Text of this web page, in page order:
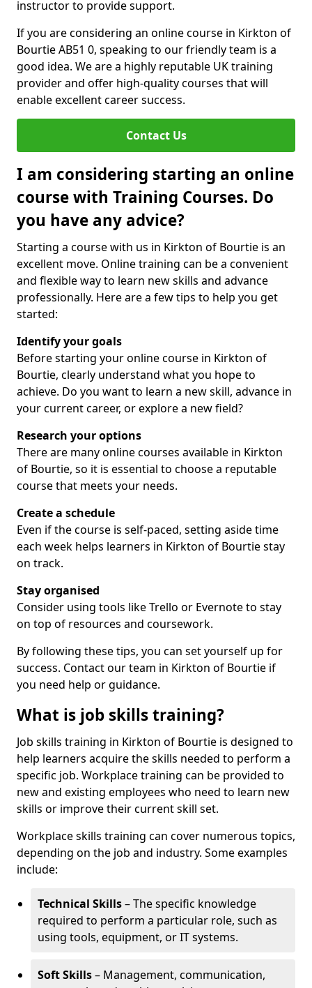
instructor to provide support.
If you are considering an online course in Kirkton of
Bourtie AB51 0, speaking to our friendly team is a
good idea. We are a highly reputable UK training
provider and offer high-quality courses that will
enable excellent career success.
Contact Us
I am considering starting an online
course with Training Courses. Do
you have any advice?
Starting a course with us in Kirkton of Bourtie is an
excellent move. Online training can be a convenient
and flexible way to learn new skills and advance
professionally. Here are a few tips to help you get
started:
Identify your goals
Before starting your online course in Kirkton of
Bourtie, clearly understand what you hope to
achieve. Do you want to learn a new skill, advance in
your current career, or explore a new field?
Research your options
There are many online courses available in Kirkton
of Bourtie, so it is essential to choose a reputable
course that meets your needs.
Create a schedule
Even if the course is self-paced, setting aside time
each week helps learners in Kirkton of Bourtie stay
on track.
Stay organised
Consider using tools like Trello or Evernote to stay
on top of resources and coursework.
By following these tips, you can set yourself up for
success. Contact our team in Kirkton of Bourtie if
you need help or guidance.
What is job skills training?
Job skills training in Kirkton of Bourtie is designed to
help learners acquire the skills needed to perform a
specific job. Workplace training can be provided to
new and existing employees who need to learn new
skills or improve their current skill set.
Workplace skills training can cover numerous topics,
depending on the job and industry. Some examples
include:
Technical Skills– The specific knowledge
required to perform a particular role, such as
using tools, equipment, or IT systems.
Soft Skills– Management, communication,